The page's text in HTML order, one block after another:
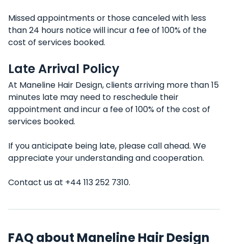
Missed appointments or those canceled with less
than 24 hours notice will incur a fee of 100% of the
cost of services booked.
Late Arrival Policy
At Maneline Hair Design, clients arriving more than 15
minutes late may need to reschedule their
appointment and incur a fee of 100% of the cost of
services booked.
If you anticipate being late, please call ahead. We
appreciate your understanding and cooperation.
Contact us at +44 113 252 7310.
FAQ about Maneline Hair Design